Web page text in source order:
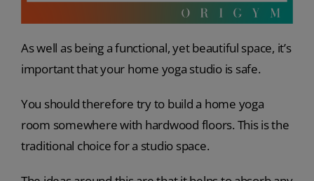
As well as being a functional, yet beautiful space, it’s
important that your home yoga studio is safe.
You should therefore try to build a home yoga
room somewhere with hardwood floors. This is the
traditional choice for a studio space.